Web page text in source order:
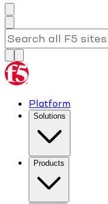
Platform
Solutions
Products